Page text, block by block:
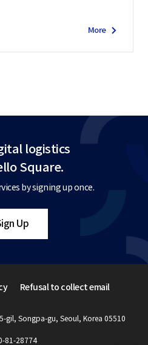
More
logistics
Square.
by signing up once.
Up
gil, Songpa-gu, Seoul, Korea 05510
81-28774
Refusal to collect email